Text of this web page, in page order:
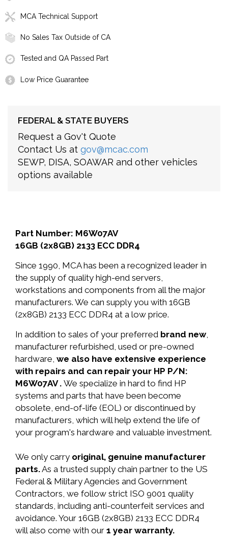
MCA Technical Support
No Sales Tax Outside of CA
Tested and QA Passed Part
Low Price Guarantee
FEDERAL & STATE BUYERS
Request a Gov't Quote
Contact Us at gov@mcac.com
SEWP, DISA, SOAWAR and other vehicles
options available
Part Number: M6W07AV
16GB (2x8GB) 2133 ECC DDR4
Since 1990, MCA has been a recognized leader in
the supply of quality high-end servers,
workstations and components from all the major
manufacturers. We can supply you with 16GB
(2x8GB) 2133 ECC DDR4 at a low price.
In addition to sales of your preferred brand new,
manufacturer refurbished, used or pre-owned
hardware, we also have extensive experience
with repairs and can repair your HP P/N:
M6W07AV . We specialize in hard to find HP
systems and parts that have been become
obsolete, end-of-life (EOL) or discontinued by
manufacturers, which will help extend the life of
your program's hardware and valuable investment.
We only carry original, genuine manufacturer
parts.As a trusted supply chain partner to the US
Federal & Military Agencies and Government
Contractors, we follow strict ISO 9001 quality
standards, including anti-counterfeit services and
avoidance. Your 16GB (2x8GB) 2133 ECC DDR4
will also come with our 1 year warranty.